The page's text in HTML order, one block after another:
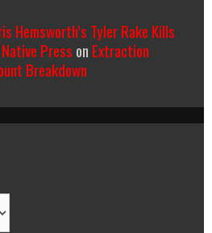
Hemsworth’s Tyler Rake Kills
Press on Extraction
Breakdown